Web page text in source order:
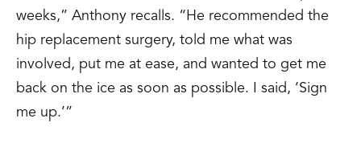
weeks,” Anthony recalls. “He recommended the
hip replacement surgery, told me what was
involved, put me at ease, and wanted to get me
back on the ice as soon as possible. I said, ‘Sign
me up.’”